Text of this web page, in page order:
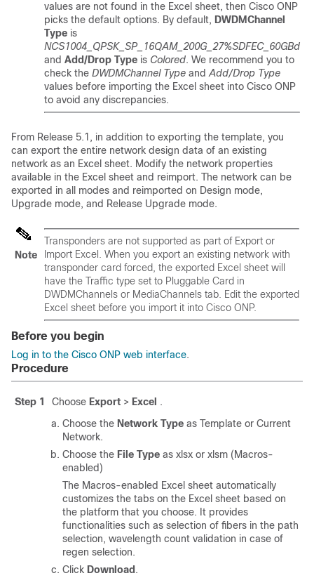
values are not found in the Excel sheet, then Cisco ONP
picks the default options. By default, DWDMChannel
Type is
NCS1004_QPSK_SP_16QAM_200G_27%SDFEC_60GBd
and Add/Drop Type is Colored. We recommend you to
check the DWDMChannel Type and Add/Drop Type
values before importing the Excel sheet into Cisco ONP
to avoid any discrepancies.
From Release 5.1, in addition to exporting the template, you
can export the entire network design data of an existing
network as an Excel sheet. Modify the network properties
available in the Excel sheet and reimport. The network can be
exported in all modes and reimported on Design mode,
Upgrade mode, and Release Upgrade mode.
Note
Transponders are not supported as part of Export or
Import Excel. When you export an existing network with
transponder card forced, the exported Excel sheet will
have the Traffic type set to Pluggable Card in
DWDMChannels or MediaChannels tab. Edit the exported
Excel sheet before you import it into Cisco ONP.
Before you begin
Log in to the Cisco ONP web interface.
Procedure
Step 1 Choose Export > Excel
.
Choose the Network Type as Template or Current
Network.
Choose the File Type as xlsx or xlsm (Macros-
enabled)
The Macros-enabled Excel sheet automatically
customizes the tabs on the Excel sheet based on
the platform that you choose. It provides
functionalities such as selection of fibers in the path
selection, wavelength count validation in case of
regen selection.
Click Download .